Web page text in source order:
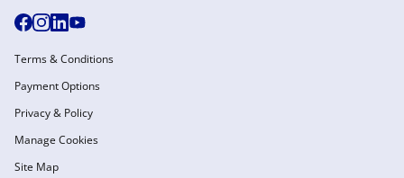
Terms & Conditions
Payment Options
Privacy & Policy
Manage Cookies
Site Map